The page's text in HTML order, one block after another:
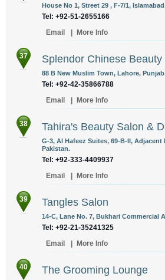
House No 1, Street 29 , F-7/1,
Tel: +92-51-2655166
Email
More Info
37 Splendor Chinese Beauty
88 B New Muslim Town, Lahore,
Tel: +92-42-35866788
Email
More Info
38 Tahira's Beauty Salon &
G-3, Al Hafeez Suites, 69-B-II,
Pakistan.
Tel: +92-333-4409937
Email
More Info
39 Tangles Salon
14-C, Lane No. 7, Bukhari Commercial
Tel: +92-21-35241325
Email
More Info
40 The Grooming Lounge